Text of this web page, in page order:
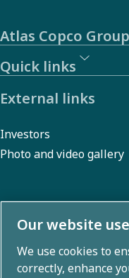
Atlas Copco Group
Quick links
External links
Investors
Photo and video gallery
About us
Atlas Copco Group
Our website
We use cookies to
correctly, enhance